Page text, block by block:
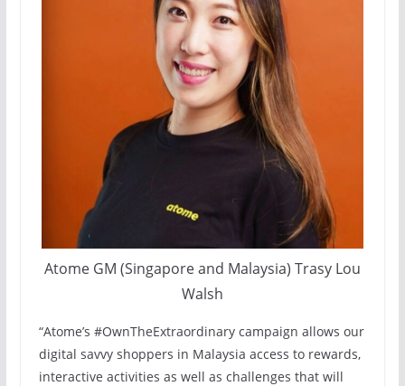
Atome GM (Singapore and Malaysia) Trasy Lou
Walsh
“Atome’s #OwnTheExtraordinary campaign allows our
digital savvy shoppers in Malaysia access to rewards,
interactive activities as well as challenges that will